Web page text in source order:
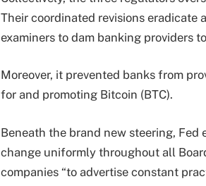
Their coordinated revisions
examiners to dam banking providers
Moreover, it prevented banks from
for and promoting Bitcoin (BTC).
Beneath the brand new steering,
change uniformly throughout all
companies “to advertise constant